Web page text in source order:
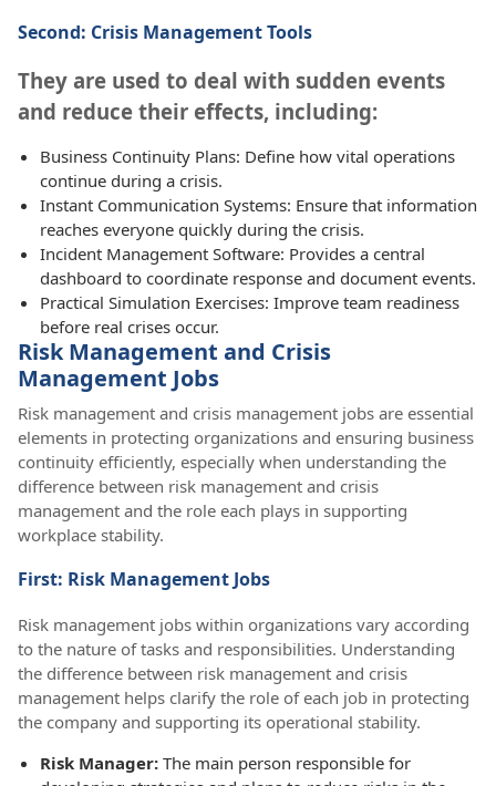
Second: Crisis Management Tools
They are used to deal with sudden events
and reduce their effects, including:
Business Continuity Plans: Define how vital operations
continue during a crisis.
Instant Communication Systems: Ensure that information
reaches everyone quickly during the crisis.
Incident Management Software: Provides a central
dashboard to coordinate response and document events.
Practical Simulation Exercises: Improve team readiness
before real crises occur.
Risk Management and Crisis
Management Jobs
Risk management and crisis management jobs are essential
elements in protecting organizations and ensuring business
continuity efficiently, especially when understanding the
difference between risk management and crisis
management and the role each plays in supporting
workplace stability.
First: Risk Management Jobs
Risk management jobs within organizations vary according
to the nature of tasks and responsibilities. Understanding
the difference between risk management and crisis
management helps clarify the role of each job in protecting
the company and supporting its operational stability.
Risk Manager: The main person responsible for